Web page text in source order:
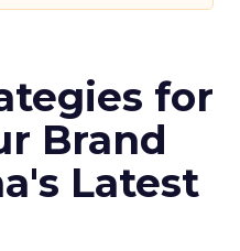
for
Brand
Latest